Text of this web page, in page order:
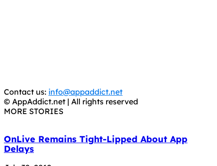
Contact us: info@appaddict.net
© AppAddict.net | All rights reserved
MORE STORIES
OnLive Remains Tight-Lipped About App
Delays